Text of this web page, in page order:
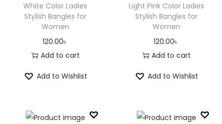
White Color Ladies
Stylish Bangles for
Women
120.00৳
Add to cart
Add to Wishlist
Light Pink Color Ladies
Stylish Bangles for
Women
120.00৳
Add to cart
Add to Wishlist